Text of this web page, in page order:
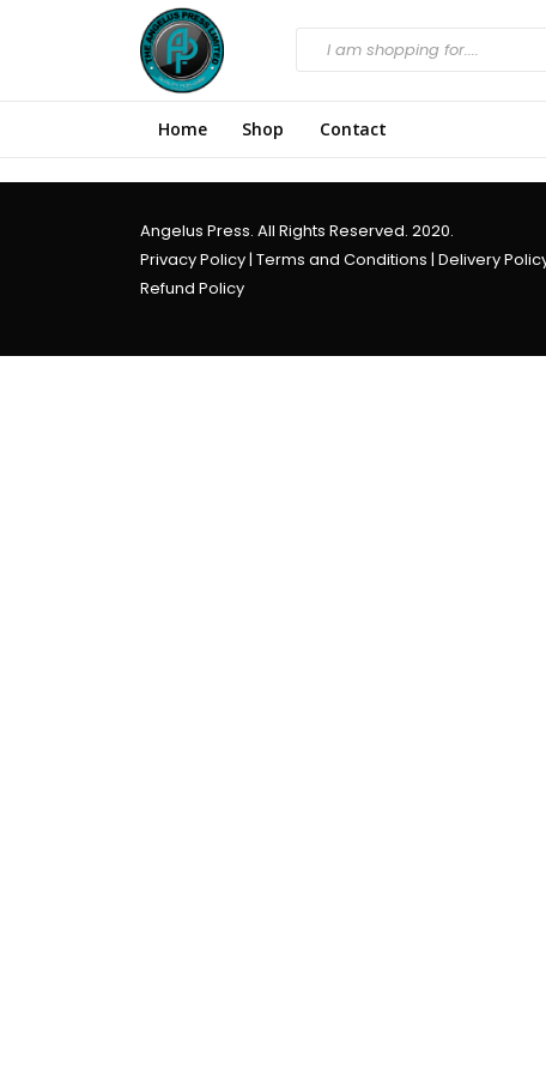
Home Shop Contact
Angelus Press. All Rights Reserved. 2020.
Privacy Policy| Terms and Conditions | Delivery
Refund Policy